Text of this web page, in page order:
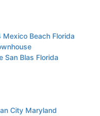
Beach Florida
San Blas Florida
City Maryland